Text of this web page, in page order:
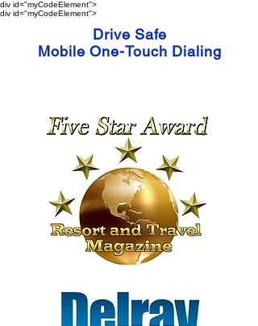
div id="myCodeElement">
div id="myCodeElement">
Drive Safe
Mobile One-Touch Dialing